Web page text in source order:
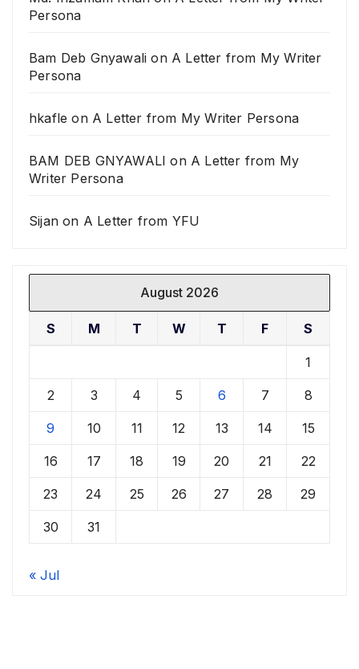
Persona
Bam Deb Gnyawali on A Letter from My Writer
Persona
hkafle on A Letter from My Writer Persona
BAM DEB GNYAWALI on A Letter from My
Writer Persona
Sijan on A Letter from YFU
August 2026
S M T W T F S
1
2 3 4 5 6 7 8
9 10 11 12 13 14 15
16 17 18 19 20 21 22
23 24 25 26 27 28 29
30 31
« Jul